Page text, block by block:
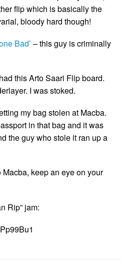
flip which is basically the
bloody hard though!
Bad’ – this guy is criminally
this Arto Saari Flip board.
I was stoked.
my bag stolen at Macba.
in that bag and it was
the guy who stole it ran up a
Macba, keep an eye on your
Rip” jam: